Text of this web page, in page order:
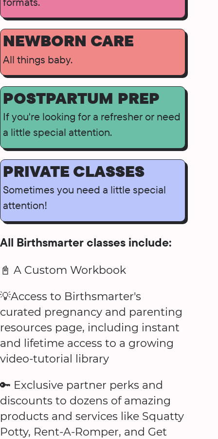
NEWBORN CARE
All things baby.
POSTPARTUM PREP
If you're looking for a refresher or need
a little special attention.
PRIVATE CLASSES
Sometimes you need a little special
attention!
All Birthsmarter classes include:
📓 A Custom Workbook
💡Access to Birthsmarter's
curated pregnancy and parenting
resources page, including instant
and lifetime access to a growing
video-tutorial library
🔑 Exclusive partner perks and
discounts to dozens of amazing
products and services like Squatty
Potty, Rent-A-Romper, and Get